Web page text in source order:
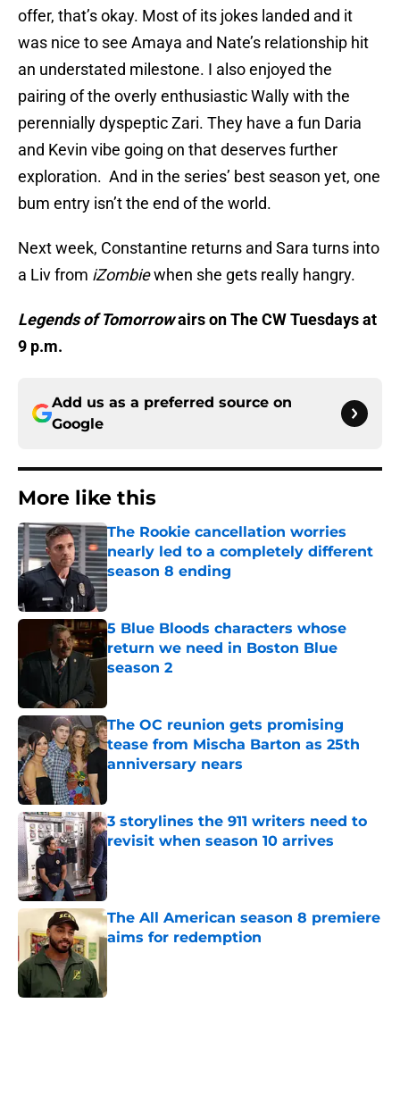
offer, that’s okay. Most of its jokes landed and it
was nice to see Amaya and Nate’s relationship hit
an understated milestone. I also enjoyed the
pairing of the overly enthusiastic Wally with the
perennially dyspeptic Zari. They have a fun Daria
and Kevin vibe going on that deserves further
exploration. And in the series’ best season yet, one
bum entry isn’t the end of the world.
Next week, Constantine returns and Sara turns into
a Liv from iZombiewhen she gets really hangry.
Legends of Tomorrowairs on The CW Tuesdays at
9 p.m.
Add us as a preferred source on
Google
More like this
The Rookie cancellation worries
nearly led to a completely different
season 8 ending
Published by on Invalid Date
5 Blue Bloods characters whose
return we need in Boston Blue
season 2
The OC reunion gets promising
tease from Mischa Barton as 25th
anniversary nears
3 storylines the 911 writers need to
revisit when season 10 arrives
Published by on Invalid Date
The All American season 8 premiere
aims for redemption